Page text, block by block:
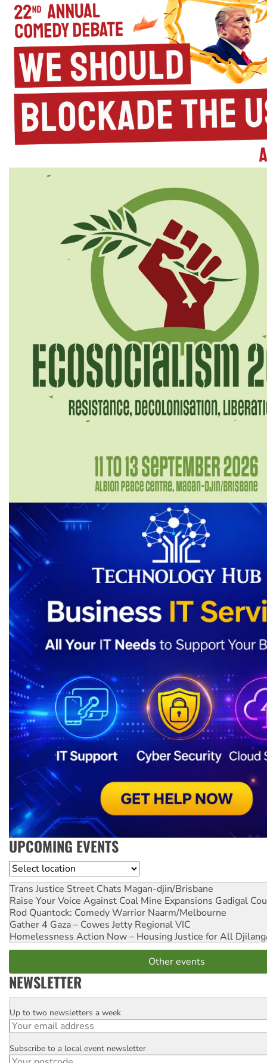
UPCOMING EVENTS
Location
Trans Justice Street Chats Magan-djin/Brisbane
Raise Your Voice Against Coal Mine Expansions Gadigal
Rod Quantock: Comedy Warrior Naarm/Melbourne
Gather 4 Gaza – Cowes Jetty Regional VIC
Homelessness Action Now – Housing Justice for All
Other events
NEWSLETTER
Email
Up to two newsletters a week
Postcode
Subscribe to a local event newsletter